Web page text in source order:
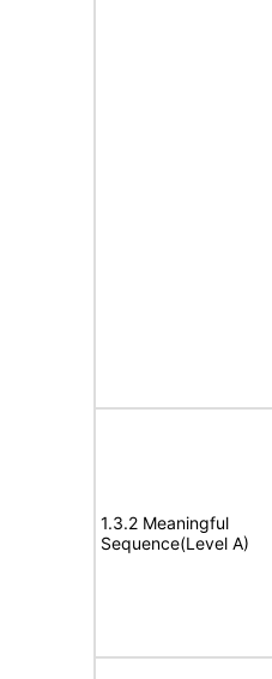
1.3.2 Meaningful
Sequence(Level A)